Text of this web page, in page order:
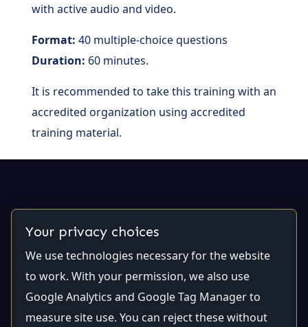
with active audio and video.
Format: 40 multiple-choice questions
Duration: 60 minutes.
It is recommended to take this training with an
accredited organization using accredited
training material.
Contact Us
Email: contact@qualiti7.com Phone:(514) 448-2246
Your privacy choices
We use technologies necessary for the website
to work. With your permission, we also use
Google Analytics and Google Tag Manager to
measure site use. You can reject these without